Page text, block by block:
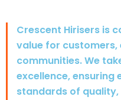
Crescent Hirisers is
value for customers,
communities. We
excellence, ensuring
standards of